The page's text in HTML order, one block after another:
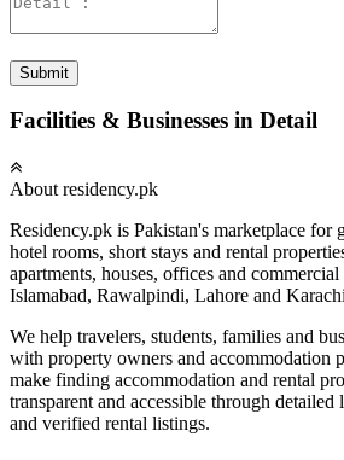
Submit
Facilities & Businesses in Detail
About residency.pk
Residency.pk is Pakistan's marketplace for
hotel rooms, short stays and rental
apartments, houses, offices and commercial
Islamabad, Rawalpindi, Lahore and
We help travelers, students, families and
with property owners and accommodation
make finding accommodation and rental
transparent and accessible through detailed
and verified rental listings.